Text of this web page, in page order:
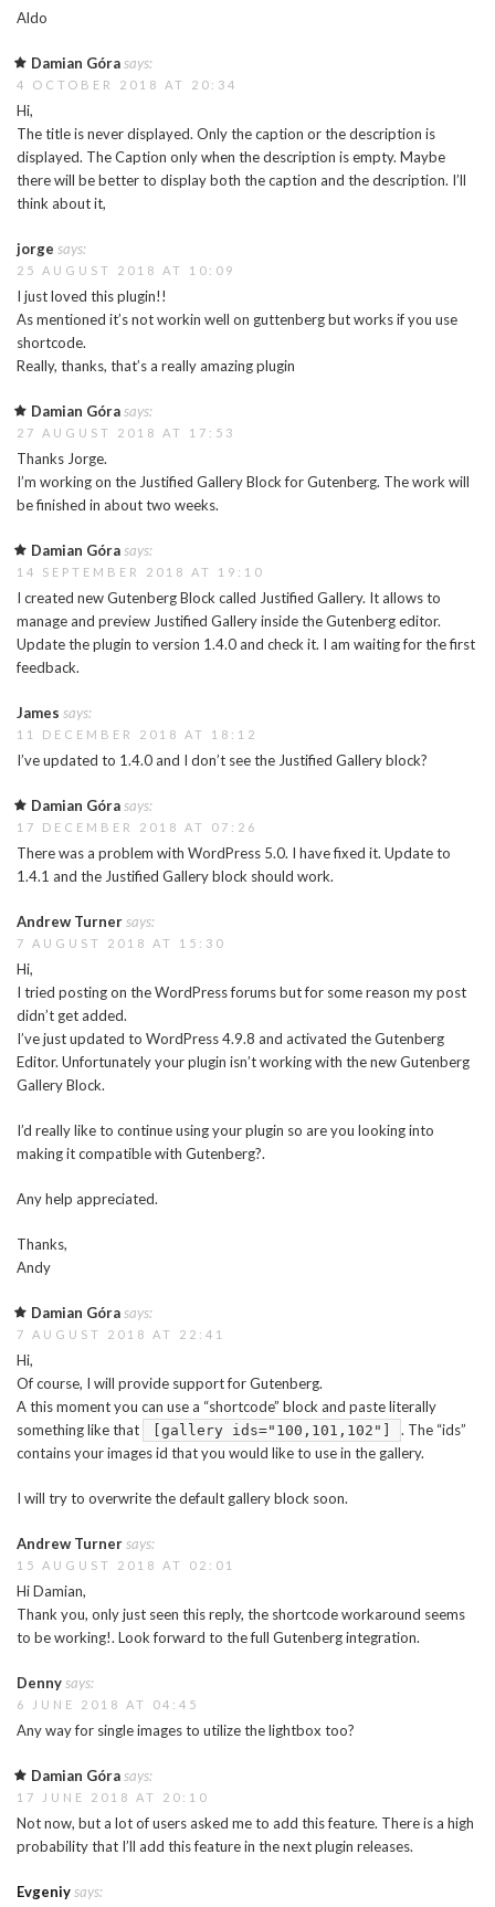
Aldo
Damian Górasays:
4 OCTOBER 2018 AT 20:34
Hi,
The title is never displayed. Only the caption or the description is
displayed. The Caption only when the description is empty. Maybe
there will be better to display both the caption and the description. I’ll
think about it,
jorge says:
25 AUGUST 2018 AT 10:09
I just loved this plugin!!
As mentioned it’s not workin well on guttenberg but works if you use
shortcode.
Really, thanks, that’s a really amazing plugin
Damian Górasays:
27 AUGUST 2018 AT 17:53
Thanks Jorge.
I’m working on the Justified Gallery Block for Gutenberg. The work will
be finished in about two weeks.
Damian Górasays:
14 SEPTEMBER 2018 AT 19:10
I created new Gutenberg Block called Justified Gallery. It allows to
manage and preview Justified Gallery inside the Gutenberg editor.
Update the plugin to version 1.4.0 and check it. I am waiting for the first
feedback.
James says:
11 DECEMBER 2018 AT 18:12
I’ve updated to 1.4.0 and I don’t see the Justified Gallery block?
Damian Górasays:
17 DECEMBER 2018 AT 07:26
There was a problem with WordPress 5.0. I have fixed it. Update to
1.4.1 and the Justified Gallery block should work.
Andrew Turnersays:
7 AUGUST 2018 AT 15:30
Hi,
I tried posting on the WordPress forums but for some reason my post
didn’t get added.
I’ve just updated to WordPress 4.9.8 and activated the Gutenberg
Editor. Unfortunately your plugin isn’t working with the new Gutenberg
Gallery Block.
I’d really like to continue using your plugin so are you looking into
making it compatible with Gutenberg?.
Any help appreciated.
Thanks,
Andy
Damian Górasays:
7 AUGUST 2018 AT 22:41
Hi,
Of course, I will provide support for Gutenberg.
A this moment you can use a “shortcode” block and paste literally
something like that
[gallery ids="100,101,102"]
. The “ids”
contains your images id that you would like to use in the gallery.
I will try to overwrite the default gallery block soon.
Andrew Turnersays:
15 AUGUST 2018 AT 02:01
Hi Damian,
Thank you, only just seen this reply, the shortcode workaround seems
to be working!. Look forward to the full Gutenberg integration.
Dennysays:
6 JUNE 2018 AT 04:45
Any way for single images to utilize the lightbox too?
Damian Górasays:
17 JUNE 2018 AT 20:10
Not now, but a lot of users asked me to add this feature. There is a high
probability that I’ll add this feature in the next plugin releases.
Evgeniysays: